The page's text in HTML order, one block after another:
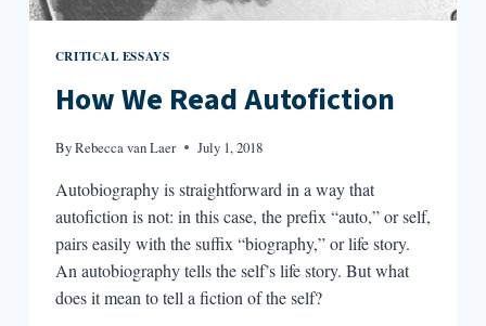
CRITICAL ESSAYS
How We Read Autofiction
ByRebecca van Laer July 1, 2018
Autobiography is straightforward in a way that
autofiction is not: in this case, the prefix “auto,” or self,
pairs easily with the suffix “biography,” or life story.
An autobiography tells the self’s life story. But what
does it mean to tell a fiction of the self?